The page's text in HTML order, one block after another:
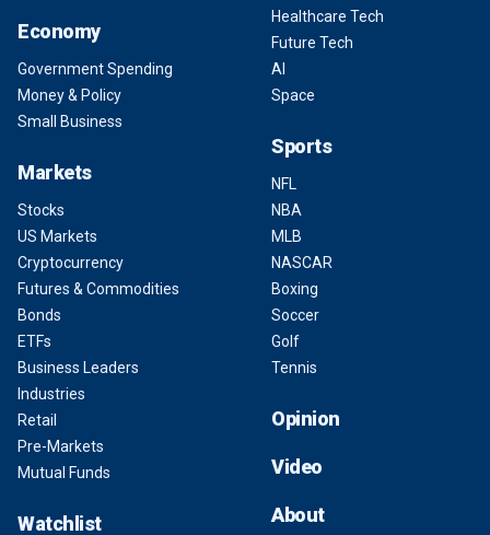
Economy
Government Spending
Money & Policy
Small Business
Markets
Stocks
US Markets
Cryptocurrency
Futures & Commodities
Bonds
ETFs
Business Leaders
Industries
Retail
Pre-Markets
Mutual Funds
Watchlist
Healthcare Tech
Future Tech
AI
Space
Sports
NFL
NBA
MLB
NASCAR
Boxing
Soccer
Golf
Tennis
Opinion
Video
About